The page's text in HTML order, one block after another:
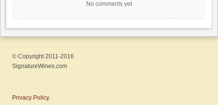
No comments yet
© Copyright 2011-2016
SignatureWines.com
Privacy Policy.